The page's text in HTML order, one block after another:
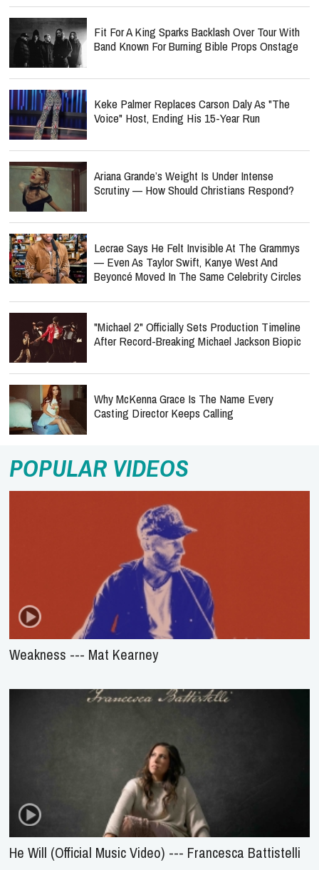
Fit For A King Sparks Backlash Over Tour With
Band Known For Burning Bible Props Onstage
Keke Palmer Replaces Carson Daly As "The
Voice" Host, Ending His 15-Year Run
Ariana Grande’s Weight Is Under Intense
Scrutiny — How Should Christians Respond?
Lecrae Says He Felt Invisible At The Grammys
— Even As Taylor Swift, Kanye West And
Beyoncé Moved In The Same Celebrity Circles
"Michael 2" Officially Sets Production Timeline
After Record-Breaking Michael Jackson Biopic
Why McKenna Grace Is The Name Every
Casting Director Keeps Calling
POPULAR VIDEOS
Weakness --- Mat Kearney
He Will (Official Music Video) --- Francesca Battistelli